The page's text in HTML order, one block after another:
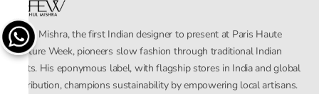
Rahul Mishra, the first Indian designer to present at Paris Haute
Couture Week, pioneers slow fashion through traditional Indian
crafts. His eponymous label, with flagship stores in India and global
distribution, champions sustainability by empowering local artisans.